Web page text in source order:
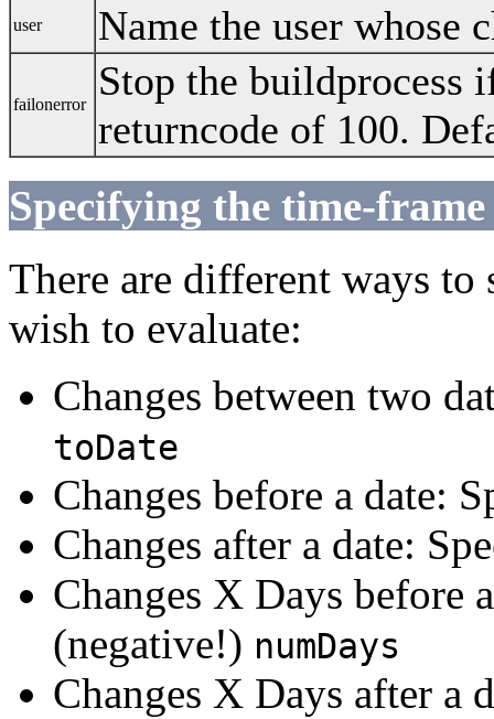
user Name the user whose
failonerror
Stop the buildprocess
returncode of 100.
Specifying the time-frame
There are different ways
wish to evaluate:
Changes between two
toDate
Changes before a date:
Changes after a date:
Changes X Days before
(negative!) numDays
Changes X Days after a